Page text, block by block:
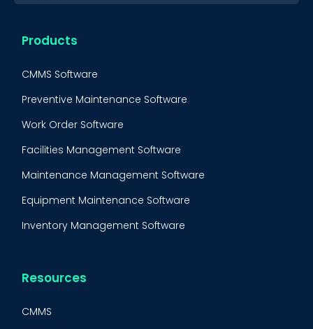
Products
CMMS Software
Preventive Maintenance Software
Work Order Software
Facilities Management Software
Maintenance Management Software
Equipment Maintenance Software
Inventory Management Software
Resources
CMMS